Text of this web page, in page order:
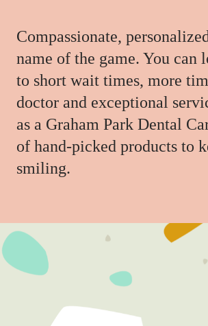
Compassionate,
name of the game. You can
to short wait times, more
doctor and exceptional
as a Graham Park Dental
of hand-picked products to
smiling.